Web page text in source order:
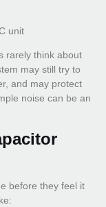
rarely think about
may still try to
and may protect
noise can be an
before they feel it